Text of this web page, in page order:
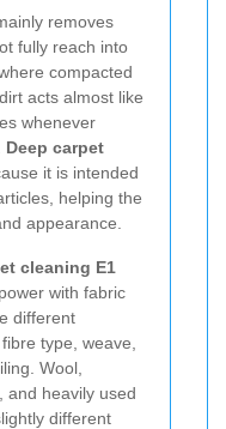
removes
fully reach into
compacted
acts almost like
whenever
Deep carpet
it is intended
helping the
appearance.
cleaning E1
with fabric
different
type, weave,
Wool,
and heavily used
different